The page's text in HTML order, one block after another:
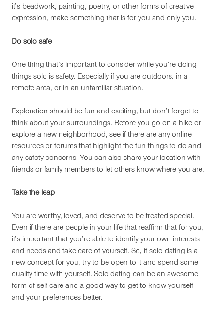
it’s beadwork, painting, poetry, or other forms of creative
expression, make something that is for you and only you.
Do solo safe
One thing that’s important to consider while you’re doing
things solo is safety. Especially if you are outdoors, in a
remote area, or in an unfamiliar situation.
Exploration should be fun and exciting, but don’t forget to
think about your surroundings. Before you go on a hike or
explore a new neighborhood, see if there are any online
resources or forums that highlight the fun things to do and
any safety concerns. You can also share your location with
friends or family members to let others know where you are.
Take the leap
You are worthy, loved, and deserve to be treated special.
Even if there are people in your life that reaffirm that for you,
it’s important that you’re able to identify your own interests
and needs and take care of yourself. So, if solo dating is a
new concept for you, try to be open to it and spend some
quality time with yourself. Solo dating can be an awesome
form of self-care and a good way to get to know yourself
and your preferences better.